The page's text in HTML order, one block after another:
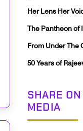
Her Lens Her
The Pantheon of
From Under The
50 Years of
SHARE
MEDIA